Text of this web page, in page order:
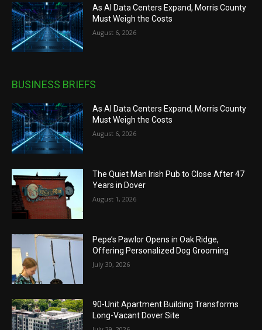
As AI Data Centers Expand, Morris County
Must Weigh the Costs
August 6, 2026
BUSINESS BRIEFS
As AI Data Centers Expand, Morris County
Must Weigh the Costs
August 6, 2026
The Quiet Man Irish Pub to Close After 47
Years in Dover
August 1, 2026
Pepe’s Pawlor Opens in Oak Ridge,
Offering Personalized Dog Grooming
July 30, 2026
90-Unit Apartment Building Transforms
Long-Vacant Dover Site